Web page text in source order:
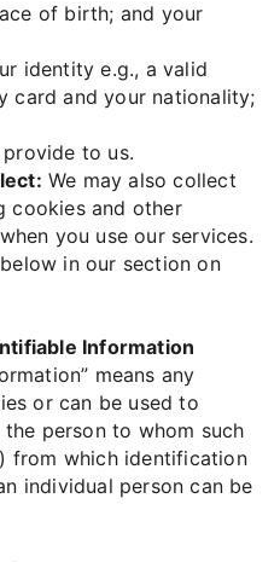
of birth; and your
identity e.g., a valid
card and your nationality;
to us.
We may also collect
cookies and other
you use our services.
in our section on
Information
means any
or can be used to
person to whom such
from which identification
individual person can be